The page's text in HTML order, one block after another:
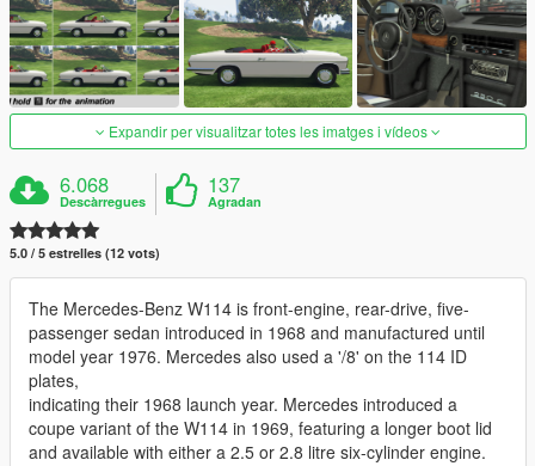
Expandir per visualitzar totes les imatges i vídeos
6.068
Descàrregues
137
Agradan
5.0 / 5 estrelles (12 vots)
The Mercedes-Benz W114 is front-engine, rear-drive, five-
passenger sedan introduced in 1968 and manufactured until
model year 1976. Mercedes also used a '/8' on the 114 ID
plates,
indicating their 1968 launch year. Mercedes introduced a
coupe variant of the W114 in 1969, featuring a longer boot lid
and available with either a 2.5 or 2.8 litre six-cylinder engine.